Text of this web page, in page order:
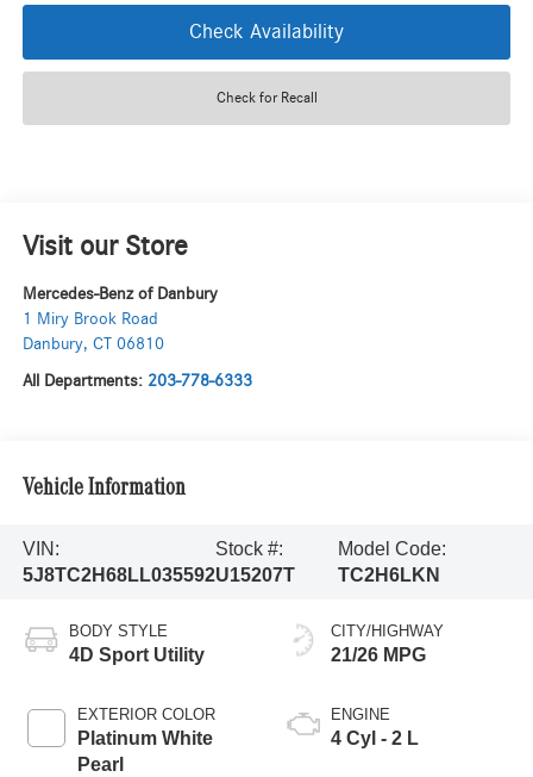
Check Availability
Check for Recall
Visit our Store
Mercedes-Benz of Danbury
1 Miry Brook Road
Danbury, CT 06810
All Departments: 203-778-6333
Vehicle Information
VIN:
5J8TC2H68LL035592
Stock #:
U15207T
Model Code:
TC2H6LKN
BODY STYLE
4D Sport Utility
EXTERIOR COLOR
Platinum White
Pearl
CITY/HIGHWAY
21/26 MPG
ENGINE
4 Cyl - 2 L